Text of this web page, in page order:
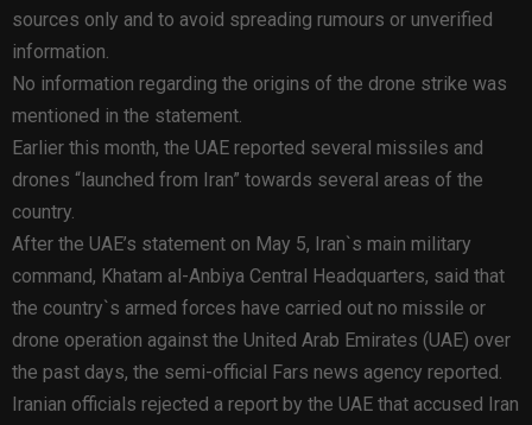
sources only and to avoid spreading rumours or unverified
information.
No information regarding the origins of the drone strike was
mentioned in the statement.
Earlier this month, the UAE reported several missiles and
drones “launched from Iran” towards several areas of the
country.
After the UAE’s statement on May 5, Iran`s main military
command, Khatam al-Anbiya Central Headquarters, said that
the country`s armed forces have carried out no missile or
drone operation against the United Arab Emirates (UAE) over
the past days, the semi-official Fars news agency reported.
Iranian officials rejected a report by the UAE that accused Iran